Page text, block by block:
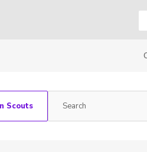
Scouts